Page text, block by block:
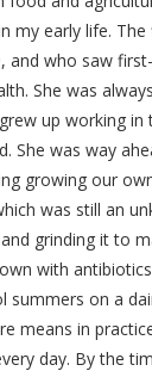
my early life.
and who saw
She was
up working in
She was way
growing our
was still an
grinding it to
with
summers on a
means in
day. By the